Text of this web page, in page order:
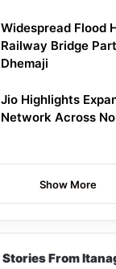
Widespread Flood
Railway Bridge
Dhemaji
Jio Highlights
Network Across
Show More
Stories From